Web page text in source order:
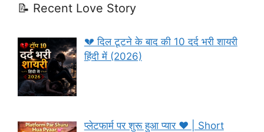
📝 Recent Love Story
💔 दिल टूटने के बाद की 10 दर्द भरी शायरी
हिंदी में (2026)
प्लेटफार्म पर शुरू हुआ प्यार ❤️ | Short